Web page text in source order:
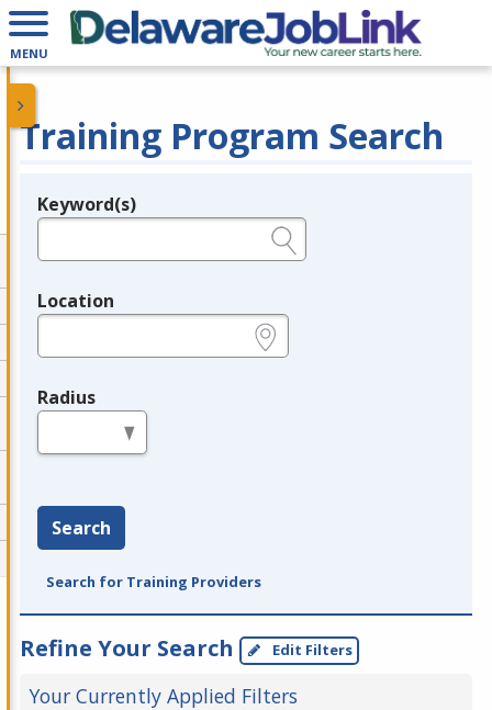
MENU
Training Program Search
Legend
Keyword(s)
Location
Radius
Search
Search for Training Providers
Refine Your Search Edit Filters
Your Currently Applied Filters